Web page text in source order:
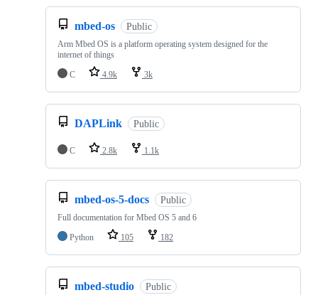
mbed-os Public
Arm Mbed OS is a platform operating system designed for the
internet of things
C
4.9k 3k
DAPLink Public
C 2.8k 1.1k
mbed-os-5-docs Public
Full documentation for Mbed OS 5 and 6
Python
105 182
mbed-studio Public